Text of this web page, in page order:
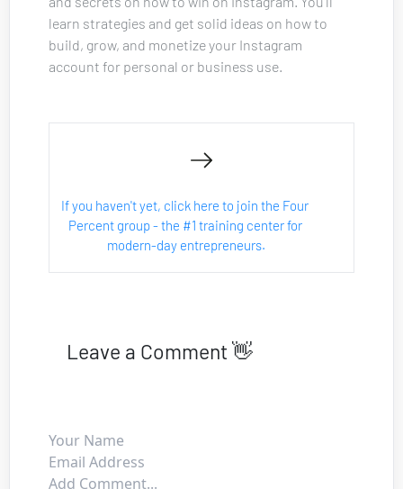
learn strategies and get solid ideas on how to
build, grow, and monetize your Instagram
account for personal or business use.
If you haven't yet, click here to join the Four
Percent group - the #1 training center for
modern-day entrepreneurs.
Leave a Comment 👋